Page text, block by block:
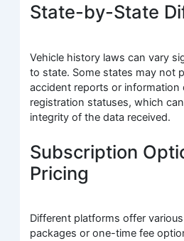
State-by-State
Vehicle history laws can vary
to state. Some states may not
accident reports or information
registration statuses, which
integrity of the data received.
Subscription
Pricing
Different platforms offer
packages or one-time fee